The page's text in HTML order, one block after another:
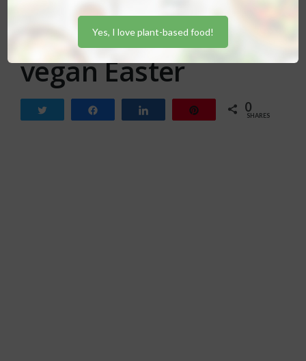
How to celebrate a
vegan Easter
0
SHARES
Yes, I love plant-based food!